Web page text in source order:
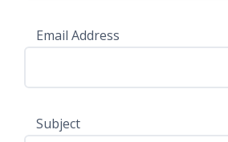
Email Address
Subject